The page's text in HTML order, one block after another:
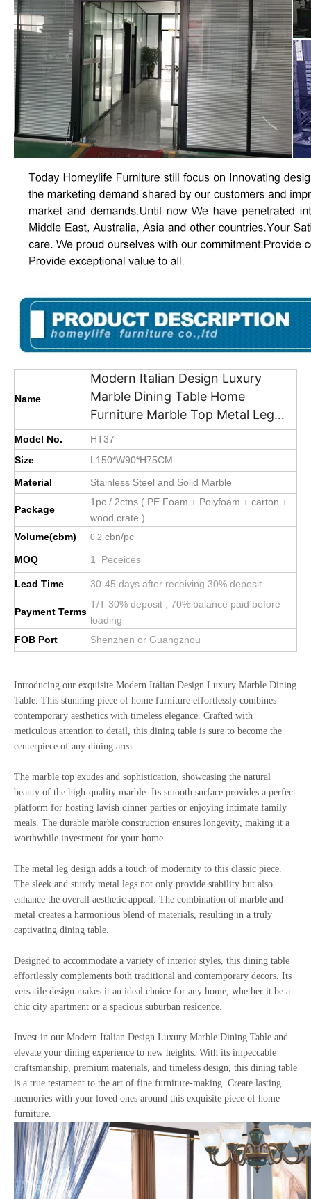
Name
Modern Italian Design Luxury
Marble Dining Table Home
Furniture Marble Top Metal Leg
Dining Table
Model No.
HT37
Size
L150*W90*H75CM
Material
Stainless Steel and Solid Marble
Package
1pc / 2ctns ( PE Foam + Polyfoam + carton +
wood crate )
Volume(cbm)
0.2 cbn/pc
MOQ 1 Peceices
Lead Time 30-45 days after receiving 30% deposit
Payment Terms
T/T 30% deposit , 70% balance paid before
loading
FOB Port
Shenzhen or Guangzhou
Introducing our exquisite Modern Italian Design Luxury Marble Dining
Table. This stunning piece of home furniture effortlessly combines
contemporary aesthetics with timeless elegance. Crafted with
meticulous attention to detail, this dining table is sure to become the
centerpiece of any dining area.
The marble top exudes and sophistication, showcasing the natural
beauty of the high-quality marble. Its smooth surface provides a perfect
platform for hosting lavish dinner parties or enjoying intimate family
meals. The durable marble construction ensures longevity, making it a
worthwhile investment for your home.
The metal leg design adds a touch of modernity to this classic piece.
The sleek and sturdy metal legs not only provide stability but also
enhance the overall aesthetic appeal. The combination of marble and
metal creates a harmonious blend of materials, resulting in a truly
captivating dining table.
Designed to accommodate a variety of interior styles, this dining table
effortlessly complements both traditional and contemporary decors. Its
versatile design makes it an ideal choice for any home, whether it be a
chic city apartment or a spacious suburban residence.
Invest in our Modern Italian Design Luxury Marble Dining Table and
elevate your dining experience to new heights. With its impeccable
craftsmanship, premium materials, and timeless design, this dining table
is a true testament to the art of fine furniture-making. Create lasting
memories with your loved ones around this exquisite piece of home
furniture.